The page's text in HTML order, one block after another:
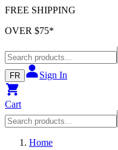
FREE SHIPPING
OVER $75*
FR Sign In
Cart
Home